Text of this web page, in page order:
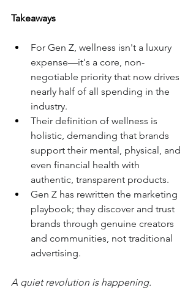
Takeaways
For Gen Z, wellness isn't a luxury
expense—it's a core, non-
negotiable priority that now drives
nearly half of all spending in the
industry.
Their definition of wellness is
holistic, demanding that brands
support their mental, physical, and
even financial health with
authentic, transparent products.
Gen Z has rewritten the marketing
playbook; they discover and trust
brands through genuine creators
and communities, not traditional
advertising.
A quiet revolution is happening.